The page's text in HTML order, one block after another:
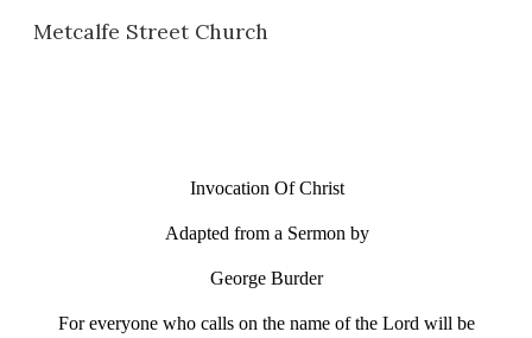
Skip to main content
Metcalfe Street Church
Invocation Of Christ
Adapted from a Sermon by
George Burder
For everyone who calls on the name of the Lord will be